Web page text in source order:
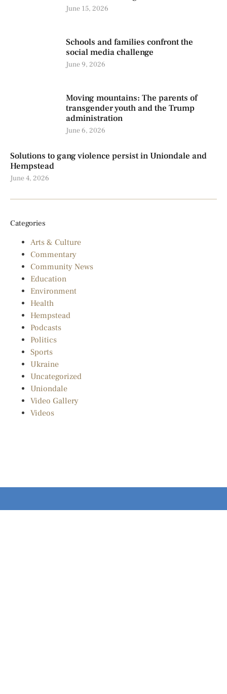
June 15, 2026
Schools and families confront the
social media challenge
June 9, 2026
Moving mountains: The parents of
transgender youth and the Trump
administration
June 6, 2026
Solutions to gang violence persist in Uniondale and
Hempstead
June 4, 2026
Categories
Arts & Culture
Commentary
Community News
Education
Environment
Health
Hempstead
Podcasts
Politics
Sports
Ukraine
Uncategorized
Uniondale
Video Gallery
Videos